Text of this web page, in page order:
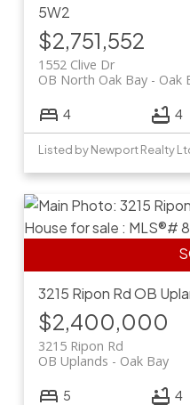
5W2
$2,751,552
1552 Clive Dr
Oak
OB North Oak Bay
4 4
Listed by Newport Realty
3215 Ripon RdOB
$2,400,000
3215 Ripon Rd
Oak Bay
OB Uplands
5 4